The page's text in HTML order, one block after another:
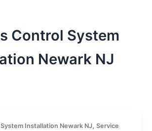
Control System
Newark NJ
Installation Newark NJ,Service